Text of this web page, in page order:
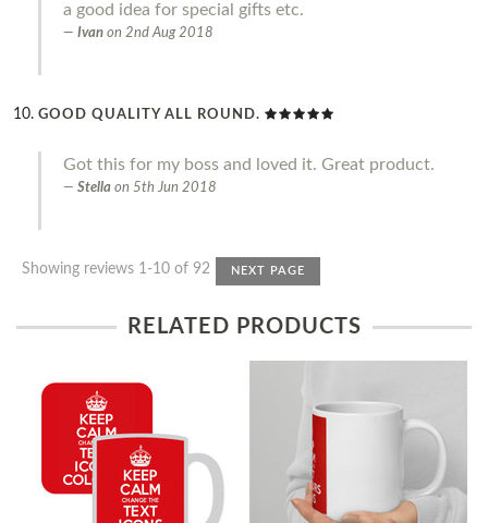
a good idea for special gifts etc.
Ivan on 2nd Aug 2018
GOOD QUALITY ALL ROUND.
Got this for my boss and loved it. Great product.
Stella on 5th Jun 2018
Showing reviews 1-10 of 92 NEXT PAGE
RELATED PRODUCTS